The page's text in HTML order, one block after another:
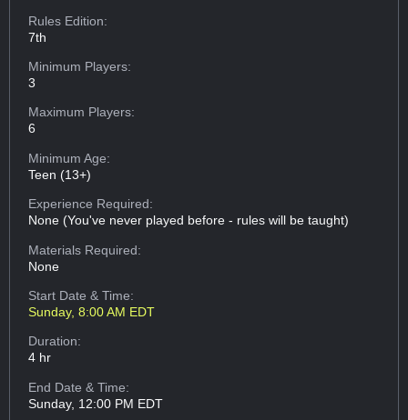
Rules Edition:
7th
Minimum Players:
3
Maximum Players:
6
Minimum Age:
Teen (13+)
Experience Required:
None (You've never played before - rules will be taught)
Materials Required:
None
Start Date & Time:
Sunday, 8:00 AM EDT
Duration:
4 hr
End Date & Time:
Sunday, 12:00 PM EDT